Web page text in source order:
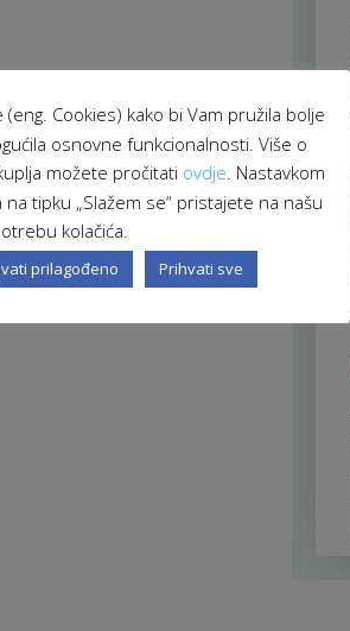
Cookies) kako bi Vam pružila bolje
osnovne funkcionalnosti. Više o
možete pročitati ovdje. Nastavkom
tipku „Slažem se“ pristajete na našu
kolačića.
prilagođeno Prihvati sve